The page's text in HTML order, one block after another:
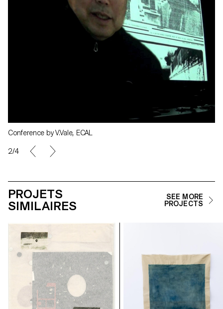
Conference by V.Vale, ECAL
2/4
PROJETS
SIMILAIRES
SEE MORE
PROJECTS